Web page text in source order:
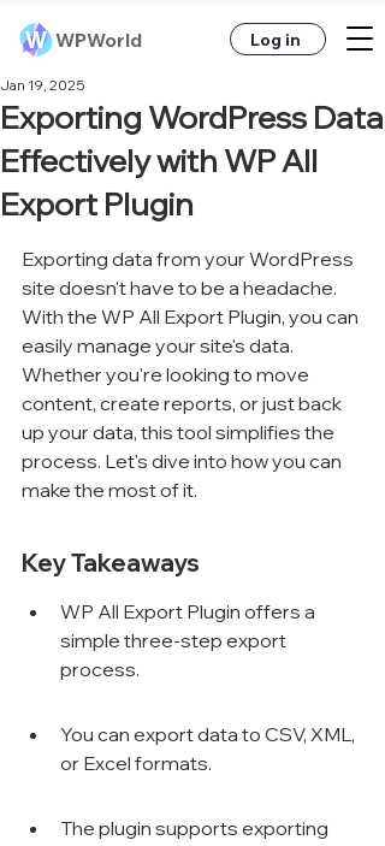
WPWorld Log in
Exporting WordPress Data
Effectively with WP All
Export Plugin
Jan 19, 2025
Exporting data from your WordPress
site doesn't have to be a headache.
With the WP All Export Plugin, you can
easily manage your site's data.
Whether you're looking to move
content, create reports, or just back
up your data, this tool simplifies the
process. Let's dive into how you can
make the most of it.
Key Takeaways
WP All Export Plugin offers a
simple three-step export
process.
You can export data to CSV, XML,
or Excel formats.
The plugin supports exporting